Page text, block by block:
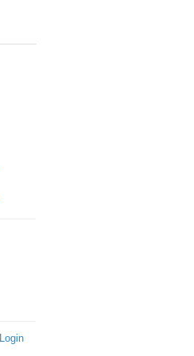
Login